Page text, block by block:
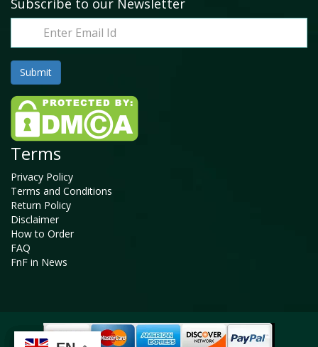
Subscribe to our Newsletter
Terms
Privacy Policy
Terms and Conditions
Return Policy
Disclaimer
How to Order
FAQ
FnF in News